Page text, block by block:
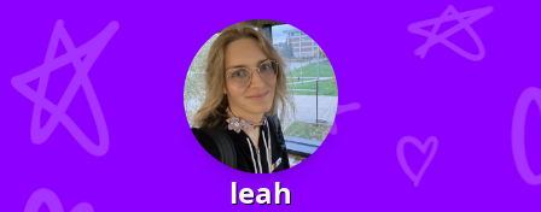
leah